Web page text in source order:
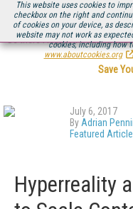
This website uses cookies to
checkbox on the right and
of cookies on your device, as
website may not work as
cookies, including how
www.aboutcookies.org
Be there August 11-13, for
Save
July 6, 2017
By Adrian
Featured
Hyperreality